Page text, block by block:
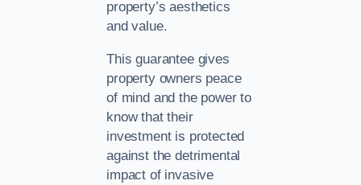
property’s aesthetics
and value.
This guarantee gives
property owners peace
of mind and the power to
know that their
investment is protected
against the detrimental
impact of invasive